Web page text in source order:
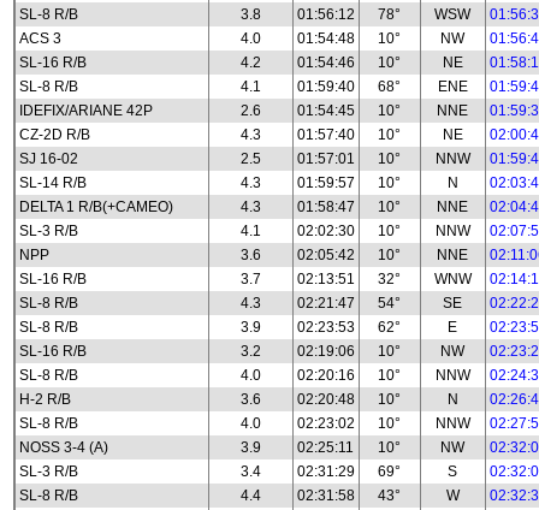
SL-8 R/B
3.8 01:56:12 78° WSW
ACS 3
4.0 01:54:48 10° NW
SL-16 R/B
4.2 01:54:46 10° NE
SL-8 R/B
4.1 01:59:40 68° ENE
IDEFIX/ARIANE 42P
2.6 01:54:45 10° NNE
CZ-2D R/B
4.3 01:57:40 10° NE
SJ 16-02
2.5 01:57:01 10° NNW
SL-14 R/B
4.3 01:59:57 10° N
DELTA 1 R/B(+CAMEO)
4.3 01:58:47 10° NNE
SL-3 R/B
4.1 02:02:30 10° NNW
NPP
3.6 02:05:42 10° NNE
SL-16 R/B
3.7 02:13:51 32° WNW
SL-8 R/B
4.3 02:21:47 54° SE
SL-8 R/B
3.9 02:23:53 62° E
SL-16 R/B
3.2 02:19:06 10° NW
SL-8 R/B
4.0 02:20:16 10° NNW
H-2 R/B
3.6 02:20:48 10° N
SL-8 R/B
4.0 02:23:02 10° NNW
NOSS 3-4 (A)
3.9 02:25:11 10° NW
SL-3 R/B
3.4 02:31:29 69° S
SL-8 R/B
4.4 02:31:58 43° W